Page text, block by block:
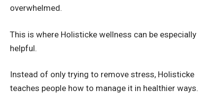
overwhelmed.
This is where Holisticke wellness can be especially
helpful.
Instead of only trying to remove stress, Holisticke
teaches people how to manage it in healthier ways.